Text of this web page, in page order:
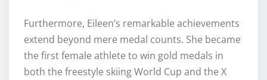
Furthermore, Eileen’s remarkable achievements
extend beyond mere medal counts. She became
the first female athlete to win gold medals in
both the freestyle skiing World Cup and the X